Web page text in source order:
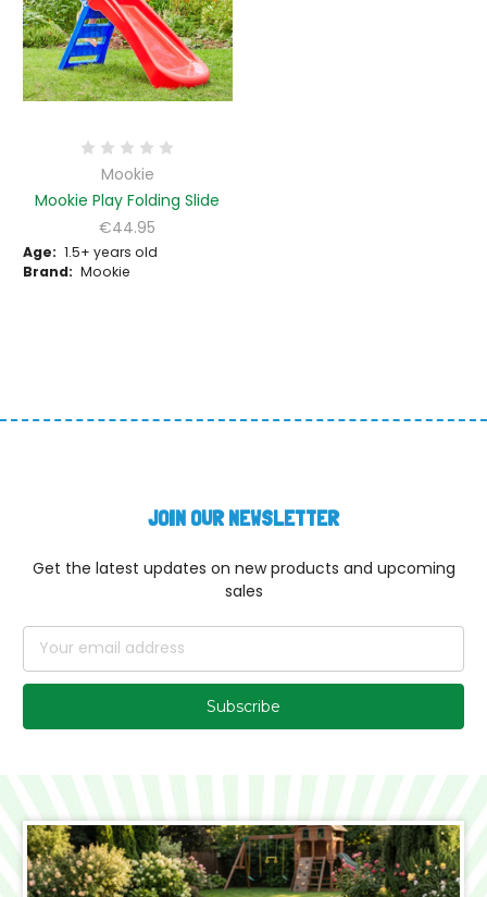
Mookie
Mookie Play Folding Slide
€44.95
Age: 1.5+ years old
Brand: Mookie
JOIN OUR NEWSLETTER
Get the latest updates on new products and upcoming
sales
Email
Address